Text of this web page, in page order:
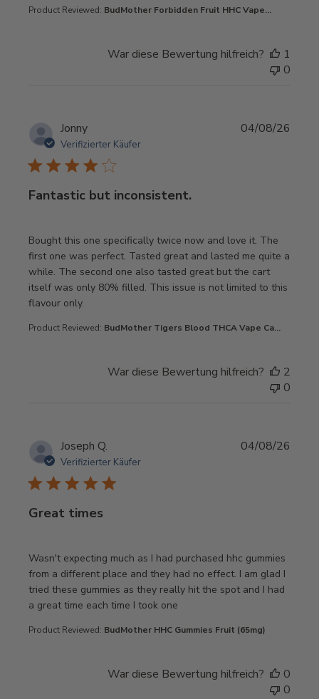
Product Reviewed: BudMother Forbidden Fruit HHC Vape...
War diese Bewertung hilfreich?
1
0
Jonny
Verifizierter Käufer
Fantastic but inconsistent.
Bought this one specifically twice now and love it. The
first one was perfect. Tasted great and lasted me quite a
while. The second one also tasted great but the cart
itself was only 80% filled. This issue is not limited to this
flavour only.
read more about review content Bought this one
Product Reviewed: BudMother Tigers Blood THCA Vape Ca...
04/08/26
War diese Bewertung hilfreich?
2
0
Joseph Q.
Verifizierter Käufer
Great times
Wasn't expecting much as I had purchased hhc gummies
from a different place and they had no effect. I am glad I
tried these gummies as they really hit the spot and I had
a great time each time I took one
read more about review content Wasn't expecting much
Product Reviewed: BudMother HHC Gummies Fruit (65mg)
04/08/26
War diese Bewertung hilfreich?
0
0